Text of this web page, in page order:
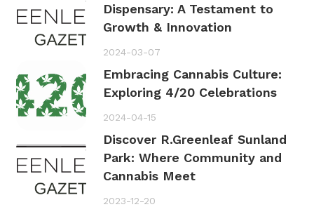
Dispensary: A Testament to
Growth & Innovation
2024-03-07
Embracing Cannabis Culture:
Exploring 4/20 Celebrations
2024-04-15
Discover R.Greenleaf Sunland
Park: Where Community and
Cannabis Meet
2023-12-20